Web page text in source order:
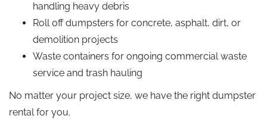
handling heavy debris
Roll off dumpsters for concrete, asphalt, dirt, or
demolition projects
Waste containers for ongoing commercial waste
service and trash hauling
No matter your project size, we have the right dumpster
rental for you.